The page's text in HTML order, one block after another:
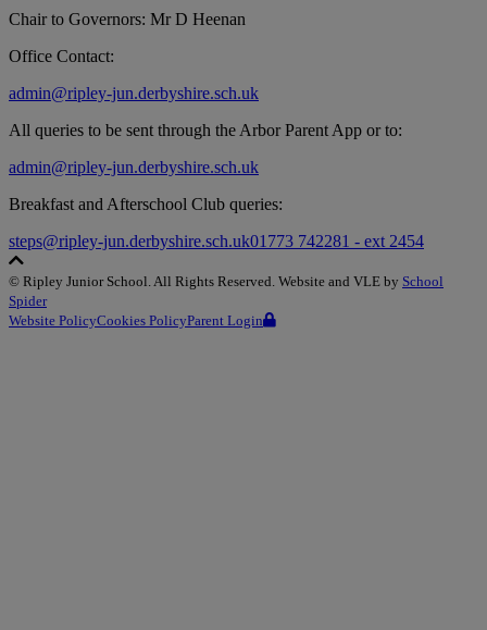
Chair to Governors: Mr D Heenan
Office Contact:
admin@ripley-jun.derbyshire.sch.uk
All queries to be sent through the Arbor Parent App or to:
admin@ripley-jun.derbyshire.sch.uk
Breakfast and Afterschool Club queries:
steps@ripley-jun.derbyshire.sch.uk01773 742281 - ext 2454
© Ripley Junior School. All Rights Reserved. Website and VLE by School
Spider
Website PolicyCookies PolicyParent Login